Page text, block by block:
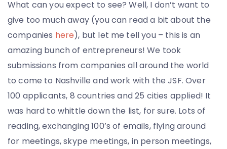
What can you expect to see? Well, I don’t want to
give too much away (you can read a bit about the
companies here), but let me tell you – this is an
amazing bunch of entrepreneurs! We took
submissions from companies all around the world
to come to Nashville and work with the JSF. Over
100 applicants, 8 countries and 25 cities applied! It
was hard to whittle down the list, for sure. Lots of
reading, exchanging 100’s of emails, flying around
for meetings, skype meetings, in person meetings,